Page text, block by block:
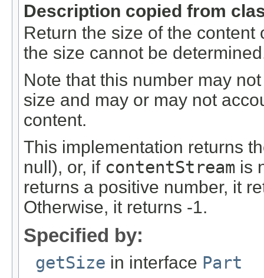
Description copied from
Return the size of the
the size cannot be
Note that this number may
size and may or may not
content.
This implementation returns
null), or, if contentStream is
returns a positive number, it
Otherwise, it returns -1.
Specified by:
getSize in interface Part